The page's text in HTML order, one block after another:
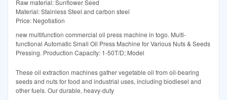
Raw material: Sunflower Seed
Material: Stainless Steel and carbon steel
Price: Negotiation
new multifunction commercial oil press machine in togo. Multi-
functional Automatic Small Oil Press Machine for Various Nuts & Seeds
Pressing. Production Capacity: 1-50T/D; Model
These oil extraction machines gather vegetable oil from oil-bearing
seeds and nuts for food and industrial uses, including biodiesel and
other fuels. Our durable, heavy-duty